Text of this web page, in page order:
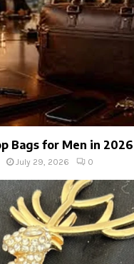
Bags for Men in 2026
July 29, 2026 0